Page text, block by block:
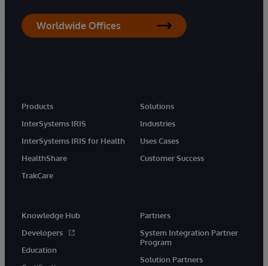
Worldwide Offices
Products
InterSystems IRIS
InterSystems IRIS for Health
HealthShare
TrakCare
Solutions
Industries
Uses Cases
Customer Success
Knowledge Hub
Developers
Education
Partners
System Integration Partner
Program
Solution Partners